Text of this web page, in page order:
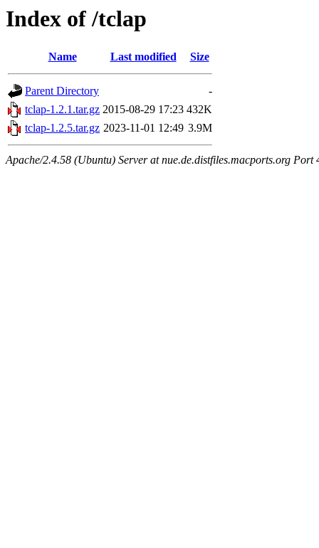
Index of /tclap
Name Last modified Size
Parent Directory
-
tclap-1.2.1.tar.gz 2015-08-29 17:23 432K
tclap-1.2.5.tar.gz 2023-11-01 12:49 3.9M
Apache/2.4.58 (Ubuntu) Server at nue.de.distfiles.macports.org Port